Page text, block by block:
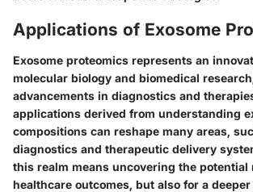
Applications of Exosome
Exosome proteomics represents an
molecular biology and biomedical
advancements in diagnostics and
applications derived from understanding
compositions can reshape many areas,
diagnostics and therapeutic delivery
this realm means uncovering the
healthcare outcomes, but also for a